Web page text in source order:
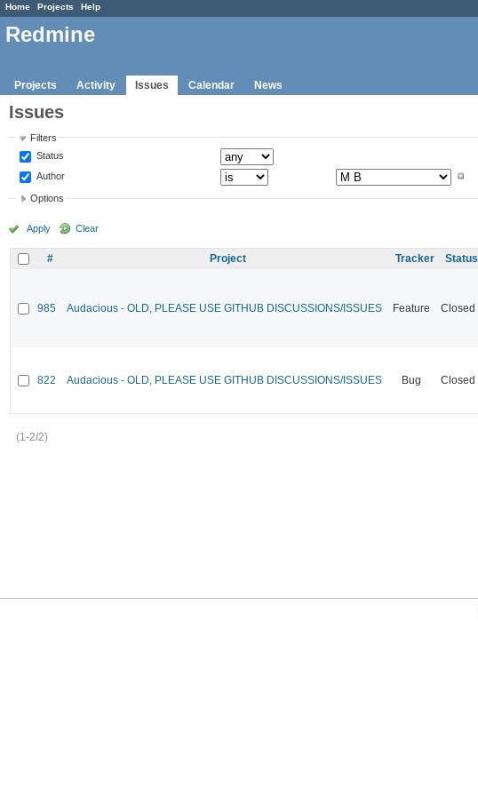
Home Projects Help
Redmine
Projects Activity Issues Calendar News
Issues
Filters
Status
Author
Options
Apply Clear
# Project Tracker Status
985 Audacious - OLD, PLEASE USE GITHUB DISCUSSIONS/ISSUES Feature Closed
822 Audacious - OLD, PLEASE USE GITHUB DISCUSSIONS/ISSUES Bug Closed
(1-2/2)